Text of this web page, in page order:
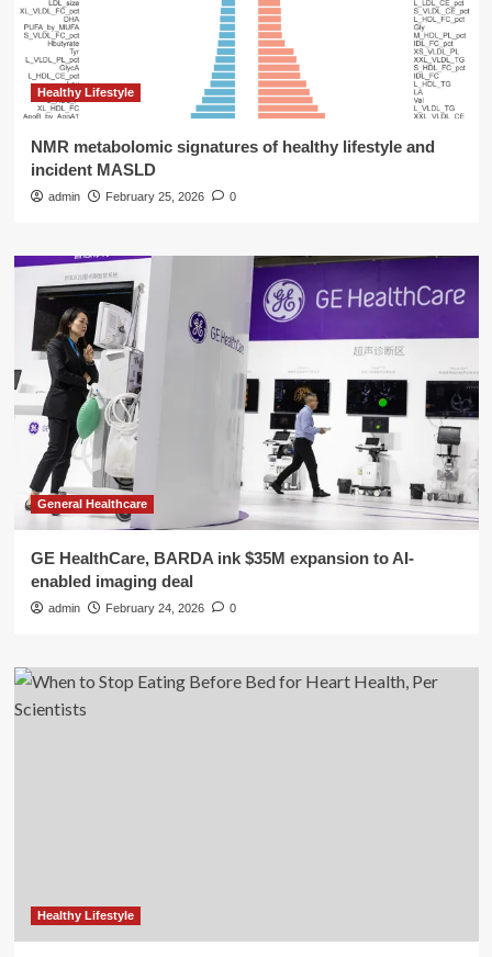
Healthy Lifestyle
NMR metabolomic signatures of healthy lifestyle and
incident MASLD
admin February 25, 2026 0
General Healthcare
GE HealthCare, BARDA ink $35M expansion to AI-
enabled imaging deal
admin February 24, 2026 0
Healthy Lifestyle